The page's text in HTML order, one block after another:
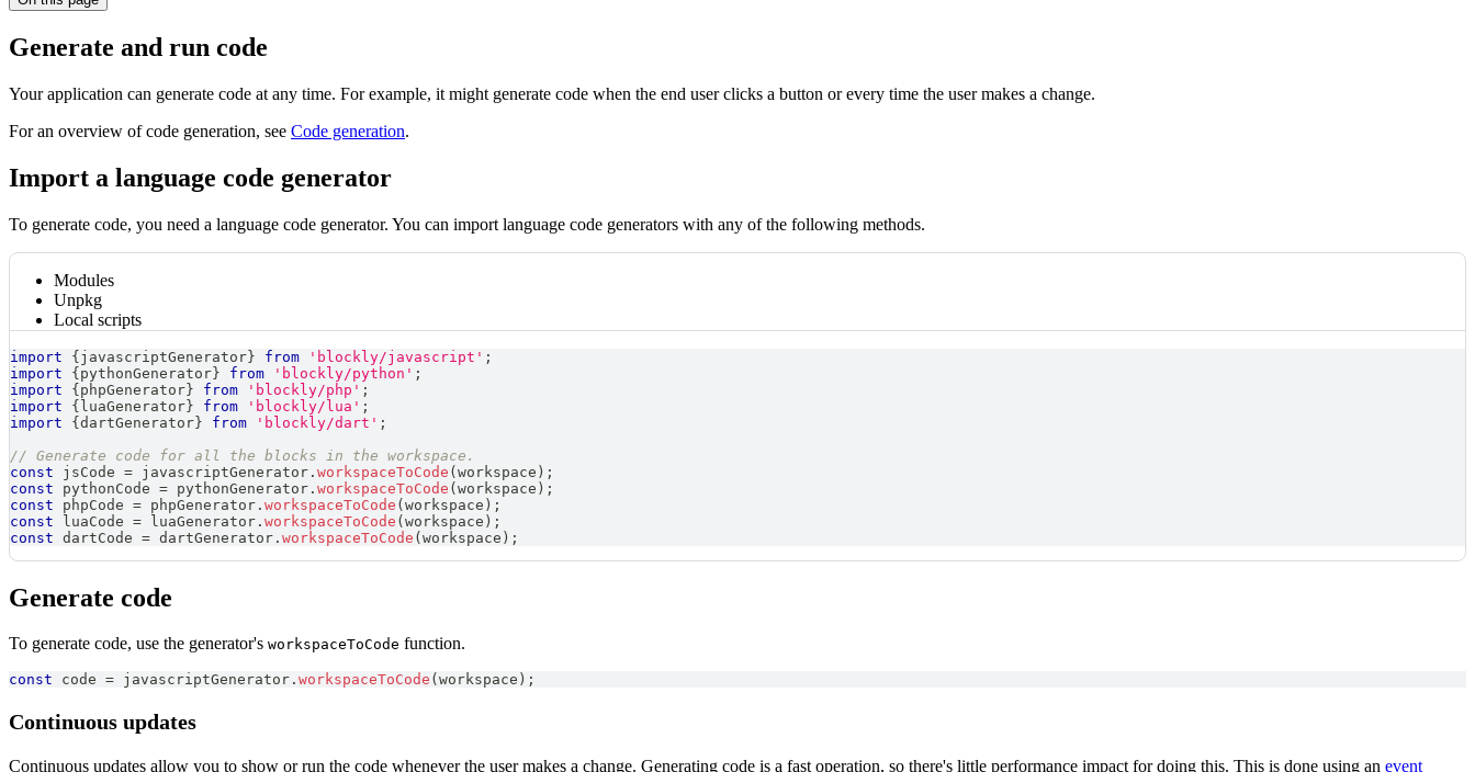
Generate and run code
Your application can generate code at any time. For example, it might generate code when the end user clicks a button or every time the user makes a change.
For an overview of code generation, see Code generation.
Import a language code generator
To generate code, you need a language code generator. You can import language code generators with any of the following methods.
Modules
Unpkg
Local scripts
import {javascriptGenerator} from 'blockly/javascript' ;
import
{pythonGenerator} from 'blockly/python' ;
import
{phpGenerator} from 'blockly/php' ;
import
{luaGenerator} from 'blockly/lua' ;
import
{dartGenerator} from 'blockly/dart' ;
// Generate code for all the blocks in the workspace.
const jsCode = javascriptGenerator . workspaceToCode (workspace ) ;
const pythonCode = pythonGenerator . workspaceToCode (workspace ) ;
const phpCode = phpGenerator . workspaceToCode (workspace ) ;
const luaCode = luaGenerator . workspaceToCode (workspace ) ;
const dartCode = dartGenerator . workspaceToCode (workspace ) ;
Generate code
To generate code, use the generator's workspaceToCode function.
const code = javascriptGenerator . workspaceToCode ( workspace ) ;
Continuous updates
Continuous updates allow you to show or run the code whenever the user makes a change. Generating code is a fast operation, so there's little performance impact for doing this. This is done using an event